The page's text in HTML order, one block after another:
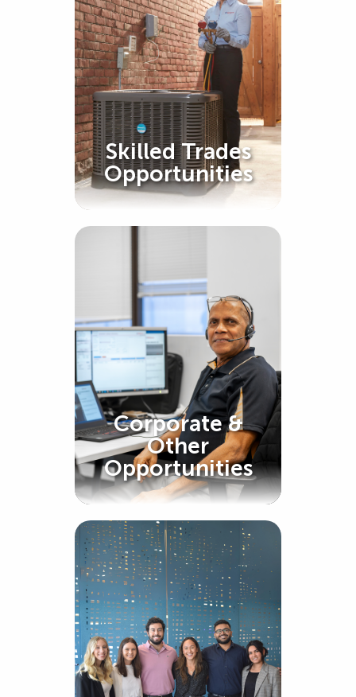
Skilled Trades
Opportunities
Corporate &
Other
Opportunities